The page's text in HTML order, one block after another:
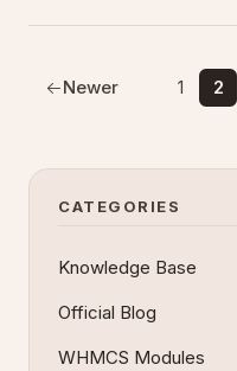
Newer 1 2
CATEGORIES
Knowledge Base
Official Blog
WHMCS Modules